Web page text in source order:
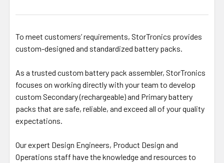
To meet customers’ requirements, StorTronics provides
custom-designed and standardized battery packs.
As a trusted custom battery pack assembler, StorTronics
focuses on working directly with your team to develop
custom Secondary (rechargeable) and Primary battery
packs that are safe, reliable, and exceed all of your quality
expectations.
Our expert Design Engineers, Product Design and
Operations staff have the knowledge and resources to